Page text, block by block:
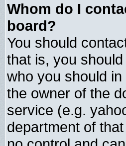
Whom do I
board?
You should
that is, you
who you should
the owner of the
service (e.g.
department of